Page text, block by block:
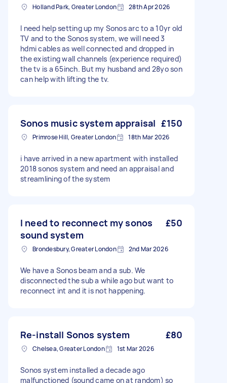
Holland Park, Greater London 28th Apr 2026
I need help setting up my Sonos arc to a 10yr old
TV and to the Sonos system, we will need 3
hdmi cables as well connected and dropped in
the existing wall channels (experience required)
the tv is a 65inch. But my husband and 28yo son
can help with lifting the tv.
Sonos music system appraisal £150
Primrose Hill, Greater London 18th Mar 2026
i have arrived in a new apartment with installed
2018 sonos system and need an appraisal and
streamlining of the system
I need to reconnect my sonos
sound system
£50
Brondesbury, Greater London 2nd Mar 2026
We have a Sonos beam and a sub. We
disconnected the sub a while ago but want to
reconnect int and it is not happening.
Re-install Sonos system £80
Chelsea, Greater London 1st Mar 2026
Sonos system installed a decade ago
malfunctioned (sound came on at random) so